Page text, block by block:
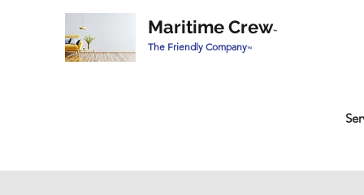
Maritime Crew™
The Friendly Company™